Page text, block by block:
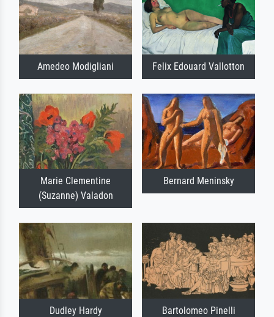
Amedeo Modigliani Felix Edouard Vallotton
Marie Clementine
(Suzanne) Valadon
Bernard Meninsky
Dudley Hardy Bartolomeo Pinelli